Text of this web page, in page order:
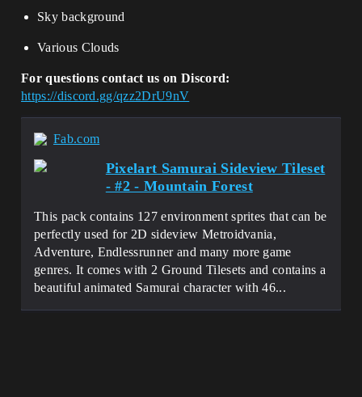
Sky background
Various Clouds
For questions contact us on Discord:
https://discord.gg/qzz2DrU9nV
Fab.com
Pixelart Samurai Sideview Tileset
- #2 - Mountain Forest
This pack contains 127 environment sprites that can be
perfectly used for 2D sideview Metroidvania,
Adventure, Endlessrunner and many more game
genres. It comes with 2 Ground Tilesets and contains a
beautiful animated Samurai character with 46...